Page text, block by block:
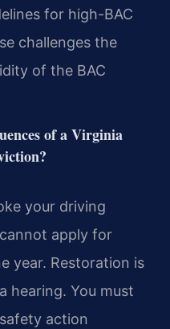
for high-BAC
challenges the
of the BAC
of a Virginia
your driving
apply for
year. Restoration is
hearing. You must
action